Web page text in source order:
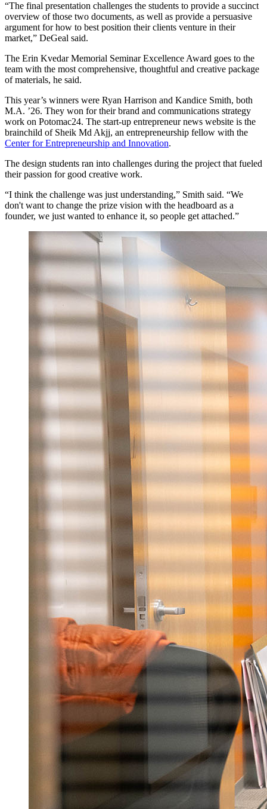
“The final presentation challenges the students to provide a succinct
overview of those two documents, as well as provide a persuasive
argument for how to best position their clients venture in their
market,” DeGeal said.
The Erin Kvedar Memorial Seminar Excellence Award goes to the
team with the most comprehensive, thoughtful and creative package
of materials, he said.
This year’s winners were Ryan Harrison and Kandice Smith, both
M.A. ’26. They won for their brand and communications strategy
work on Potomac24. The start-up entrepreneur news website is the
brainchild of Sheik Md Akjj, an entrepreneurship fellow with the
Center for Entrepreneurship and Innovation.
The design students ran into challenges during the project that fueled
their passion for good creative work.
“I think the challenge was just understanding,” Smith said. “We
don't want to change the prize vision with the headboard as a
founder, we just wanted to enhance it, so people get attached.”